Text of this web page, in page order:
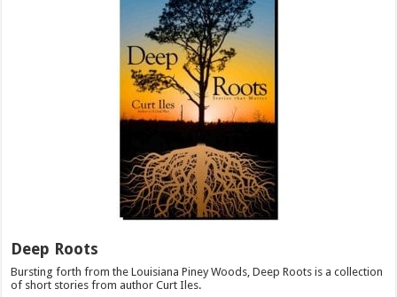
Deep Roots
Bursting forth from the Louisiana Piney Woods, Deep Roots is a collection
of short stories from author Curt Iles.